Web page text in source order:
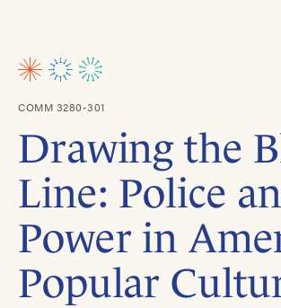
COMM 3280-301
Drawing the
Line: Police
Power in
Popular